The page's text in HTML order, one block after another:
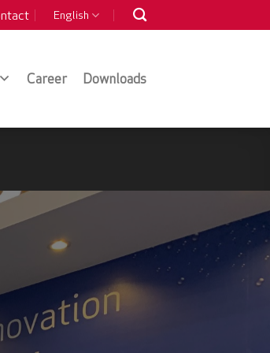
English
Career Downloads